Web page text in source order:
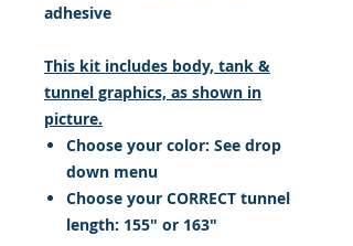
adhesive
This kit includes body, tank &
tunnel graphics, as shown in
picture.
Choose your color: See drop
down menu
Choose your CORRECT tunnel
length: 155" or 163"